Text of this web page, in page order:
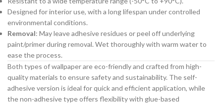
Designed for interior use, with a long lifespan under controlled
environmental conditions.
Removal: May leave adhesive residues or peel off underlying
paint/primer during removal. Wet thoroughly with warm water to
ease the process.
Both types of wallpaper are eco-friendly and crafted from high-
quality materials to ensure safety and sustainability. The self-
adhesive version is ideal for quick and efficient application, while
the non-adhesive type offers flexibility with glue-based